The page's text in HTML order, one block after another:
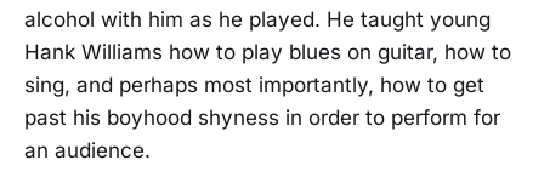
alcohol with him as he played. He taught young
Hank Williams how to play blues on guitar, how to
sing, and perhaps most importantly, how to get
past his boyhood shyness in order to perform for
an audience.